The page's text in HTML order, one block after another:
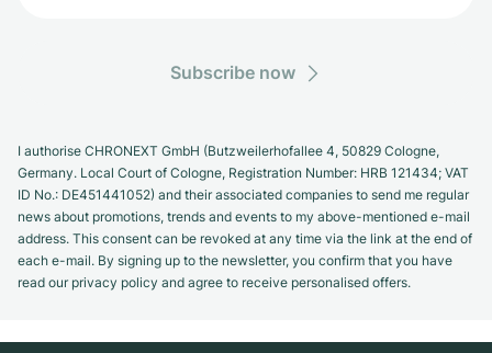
Subscribe now
I authorise CHRONEXT GmbH (Butzweilerhofallee 4, 50829 Cologne,
Germany. Local Court of Cologne, Registration Number: HRB 121434; VAT
ID No.: DE451441052) and their associated companies to send me regular
news about promotions, trends and events to my above-mentioned e-mail
address. This consent can be revoked at any time via the link at the end of
each e-mail. By signing up to the newsletter, you confirm that you have
read our privacy policy and agree to receive personalised offers.